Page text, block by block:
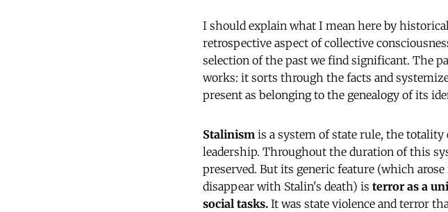
I should explain what I mean here by
retrospective aspect of collective
selection of the past we find significant. The
works: it sorts through the facts and
present as belonging to the genealogy of its
Stalinism is a system of state rule, the
leadership. Throughout the duration of this
preserved. But its generic feature (which
disappear with Stalin's death) is terror as a
social tasks. It was state violence and terror